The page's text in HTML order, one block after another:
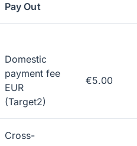
Pay Out
Domestic
payment fee
EUR
(Target2)
€5.00
Cross-